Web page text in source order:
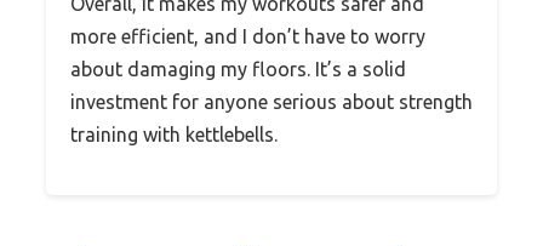
more efficient, and I don’t have to worry
about damaging my floors. It’s a solid
investment for anyone serious about strength
training with kettlebells.